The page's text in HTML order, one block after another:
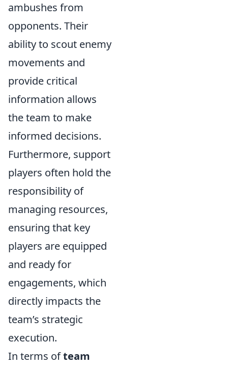
ambushes from
opponents. Their
ability to scout enemy
movements and
provide critical
information allows
the team to make
informed decisions.
Furthermore, support
players often hold the
responsibility of
managing resources,
ensuring that key
players are equipped
and ready for
engagements, which
directly impacts the
team’s strategic
execution.
In terms ofteam